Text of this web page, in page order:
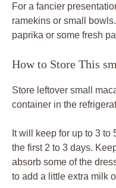
For a fancier
ramekins or small
paprika or some fresh
How to Store This
Store leftover small
container in the
It will keep for up to 3 to
the first 2 to 3 days.
absorb some of the
to add a little extra milk